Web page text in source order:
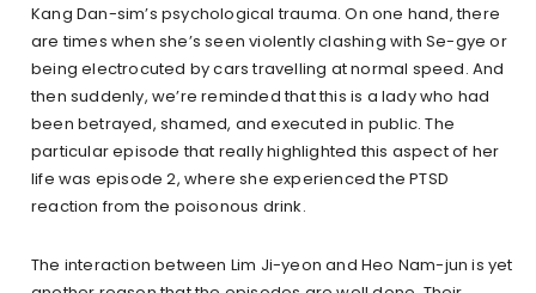
Kang Dan-sim’s psychological trauma. On one hand, there
are times when she’s seen violently clashing with Se-gye or
being electrocuted by cars travelling at normal speed. And
then suddenly, we’re reminded that this is a lady who had
been betrayed, shamed, and executed in public. The
particular episode that really highlighted this aspect of her
life was episode 2, where she experienced the PTSD
reaction from the poisonous drink.
The interaction between Lim Ji-yeon and Heo Nam-jun is yet